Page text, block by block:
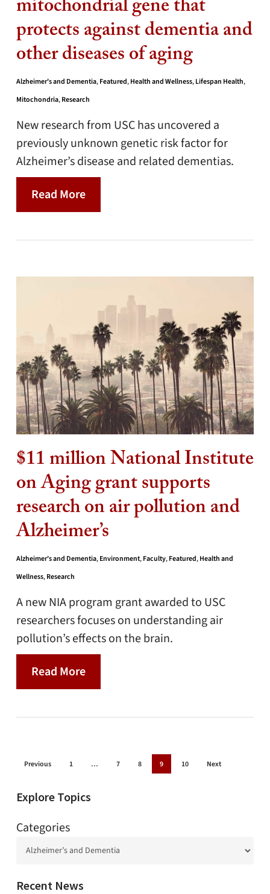
mitochondrial gene that
protects against dementia and
other diseases of aging
Alzheimer's and Dementia,Featured,Health and Wellness,Lifespan Health,
Mitochondria,Research
New research from USC has uncovered a
previously unknown genetic risk factor for
Alzheimer’s disease and related dementias.
Read More
$11 million National Institute
on Aging grant supports
research on air pollution and
Alzheimer’s
Alzheimer's and Dementia,Environment,Faculty,Featured,Health and
Wellness,Research
A new NIA program grant awarded to USC
researchers focuses on understanding air
pollution’s effects on the brain.
Read More
Previous 1 … 7 8 9 10 Next
Explore Topics
Categories
Recent News